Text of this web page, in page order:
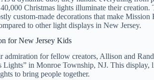
Christmas lights illuminate their creation.
custom-made decorations that make Mission
to other light displays in New Jersey.
for New Jersey Kids
admiration for fellow creators, Allison and
Lights” in Monroe Township, NJ. This
to bring people together.